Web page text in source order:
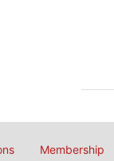
Membership